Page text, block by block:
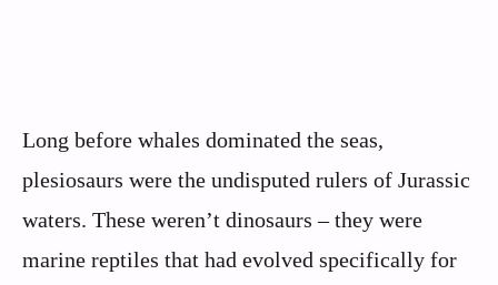
Long before whales dominated the seas,
plesiosaurs were the undisputed rulers of Jurassic
waters. These weren’t dinosaurs – they were
marine reptiles that had evolved specifically for